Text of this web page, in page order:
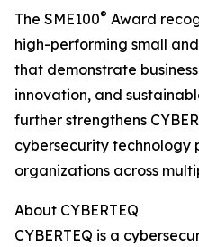
The SME100® Award
high-performing small
that demonstrate
innovation, and
further strengthens
cybersecurity technology
organizations across
About CYBERTEQ
CYBERTEQ is a